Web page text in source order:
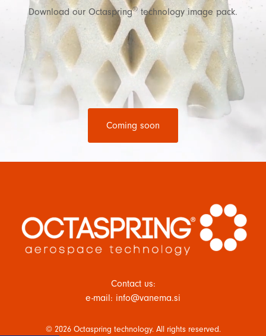
Download our Octaspring® technology image pack.
Coming soon
Contact us:
e-mail: info@vanema.si
© 2026 Octaspring technology. All rights reserved.